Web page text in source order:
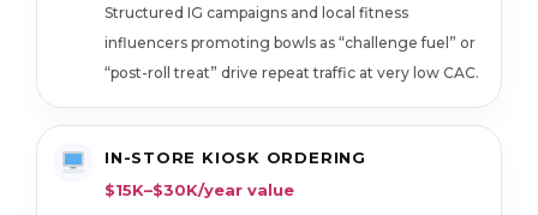
Structured IG campaigns and local fitness
influencers promoting bowls as “challenge fuel” or
“post-roll treat” drive repeat traffic at very low CAC.
IN-STORE KIOSK ORDERING
$15K–$30K/year value